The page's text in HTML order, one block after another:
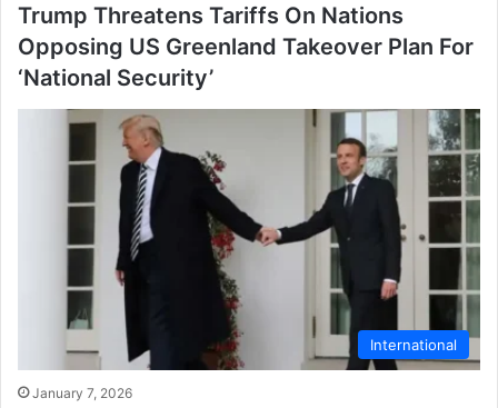
Trump Threatens Tariffs On Nations
Opposing US Greenland Takeover Plan For
‘National Security’
International
January 7, 2026